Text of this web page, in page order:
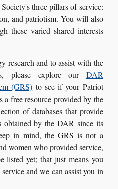
three pillars of service:
and patriotism. You will also
these varied shared interests
research and to assist with the
please explore our DAR
(GRS) to see if your Patriot
a free resource provided by the
of databases that provide
obtained by the DAR since its
in mind, the GRS is not a
women who provided service,
listed yet; that just means you
and we can assist you in